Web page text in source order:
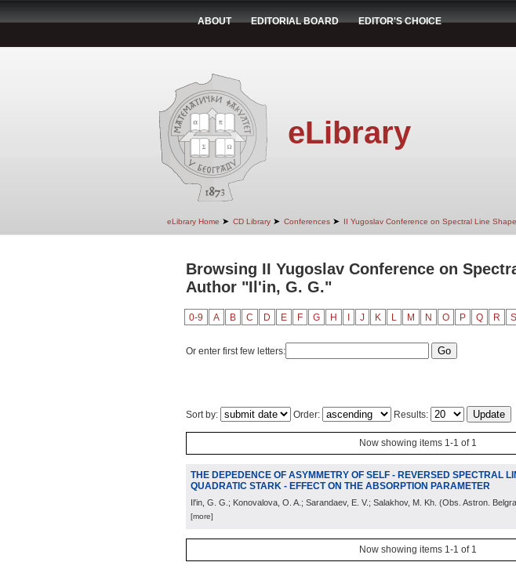
ABOUT EDITORIAL BOARD EDITOR'S CHOICE
eLibrary
eLibrary Home ➤ CD Library ➤ Conferences ➤ II Yugoslav Conference on Spectral Line
Browsing II Yugoslav Conference on
Author "Il'in, G. G."
0-9 A B C D E F G H J K L M N O P Q R S
Or enter first few letters:
Sort by: Order: Results:
Now showing items 1-1 of 1
THE DEPEDENCE OF ASYMMETRY OF SELF - REVERSED SPECTRAL
QUADRATIC STARK - EFFECT ON THE ABSORPTION PARAMETER
Il'in, G. G.; Konovalova, O. A.; Sarandaev, E. V.; Salakhov, M. Kh. (Obs. Astron.
[more]
Now showing items 1-1 of 1